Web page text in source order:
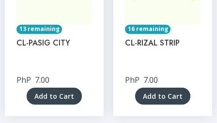
13 remaining
CL-PASIG CITY
PhP 7.00
Add to Cart
16 remaining
CL-RIZAL STRIP
PhP 7.00
Add to Cart